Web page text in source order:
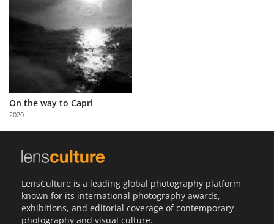
On the way to Capri
2020
LensCulture is a leading global photography platform
known for its international photography awards,
exhibitions, and editorial coverage of contemporary
photography and visual culture.